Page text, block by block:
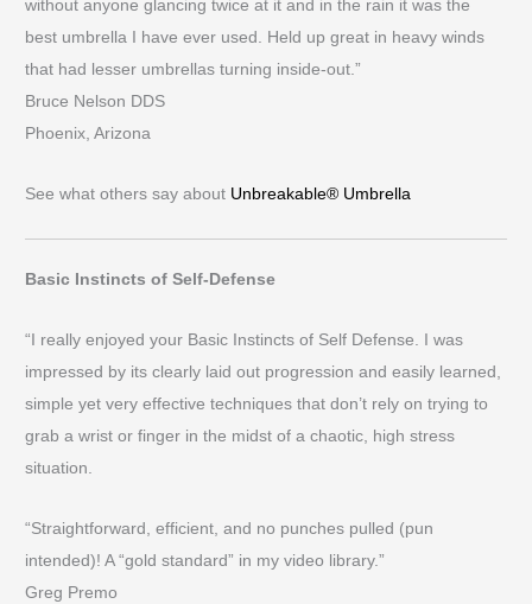
without anyone glancing twice at it and in the rain it was the
best umbrella I have ever used. Held up great in heavy winds
that had lesser umbrellas turning inside-out.”
Bruce Nelson DDS
Phoenix, Arizona
See what others say about Unbreakable® Umbrella
Basic Instincts of Self-Defense
“I really enjoyed your Basic Instincts of Self Defense. I was
impressed by its clearly laid out progression and easily learned,
simple yet very effective techniques that don’t rely on trying to
grab a wrist or finger in the midst of a chaotic, high stress
situation.
“Straightforward, efficient, and no punches pulled (pun
intended)! A “gold standard” in my video library.”
Greg Premo